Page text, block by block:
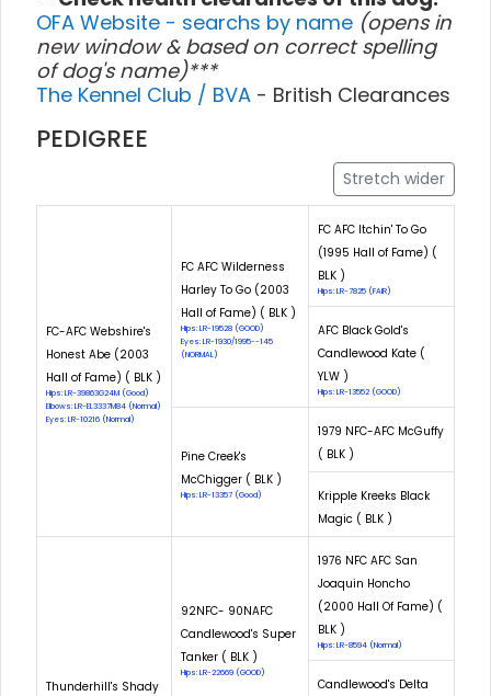
OFA Website - searchs by name (opens in
new window & based on correct spelling
of dog's name)***
The Kennel Club / BVA - British Clearances
PEDIGREE
Stretch wider
FC-AFC Webshire's
Honest Abe (2003
Hall of Fame) ( BLK )
Hips: LR-39863G24M (Good)
Elbows: LR-EL3337M84 (Normal)
Eyes: LR-10216 (Normal)
FC AFC Wilderness
Harley To Go (2003
Hall of Fame) ( BLK )
Hips: LR-19528 (GOOD)
Eyes: LR-1930/1995--145
(NORMAL)
FC AFC Itchin' To Go
(1995 Hall of Fame) (
BLK )
Hips: LR-7825 (FAIR)
AFC Black Gold's
Candlewood Kate (
YLW )
Hips: LR-13552 (GOOD)
Pine Creek's
McChigger ( BLK )
Hips: LR-13357 (Good)
1979 NFC-AFC McGuffy
( BLK )
Kripple Kreeks Black
Magic ( BLK )
Thunderhill's Shady
92NFC- 90NAFC
Candlewood's Super
Tanker ( BLK )
Hips: LR-22669 (GOOD)
1976 NFC AFC San
Joaquin Honcho
(2000 Hall Of Fame) (
BLK )
Hips: LR-8594 (Normal)
Candlewood's Delta